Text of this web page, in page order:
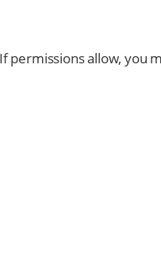
allow, you